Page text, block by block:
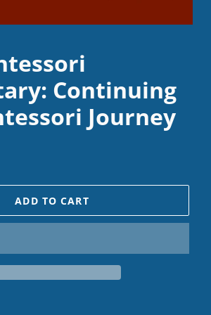
Continuing
Journey
ADD TO CART